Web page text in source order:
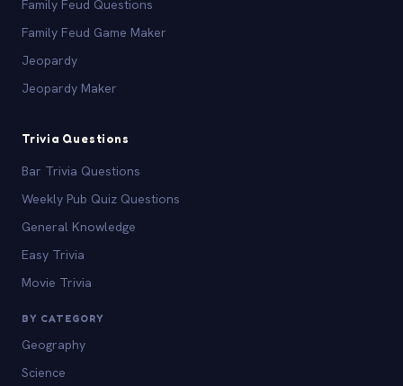
Family Feud Questions
Family Feud Game Maker
Jeopardy
Jeopardy Maker
Trivia Questions
Bar Trivia Questions
Weekly Pub Quiz Questions
General Knowledge
Easy Trivia
Movie Trivia
BY CATEGORY
Geography
Science